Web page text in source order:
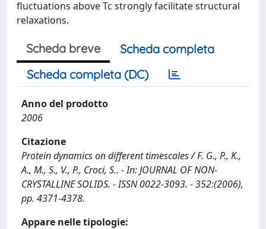
fluctuations above Tc strongly facilitate structural
relaxations.
Scheda breve
Scheda completa
Scheda completa (DC)
Anno del prodotto
2006
Citazione
Protein dynamics on different timescales / F. G., P., K.,
A., M., S., V., P., Croci, S.. - In: JOURNAL OF NON-
CRYSTALLINE SOLIDS. - ISSN 0022-3093. - 352:(2006),
pp. 4371-4378.
Appare nelle tipologie: